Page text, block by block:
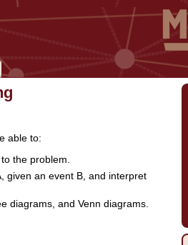
able to:
the problem.
given an event B, and interpret
diagrams, and Venn diagrams.